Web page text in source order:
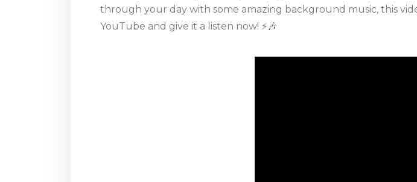
through your day with some amazing background music, this
YouTube and give it a listen now! ⚡️🎶